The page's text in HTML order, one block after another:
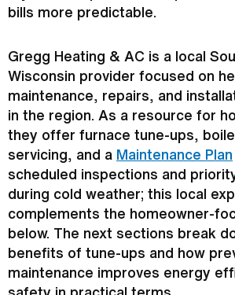
bills more predictable.
Gregg Heating & AC is a local
Wisconsin provider focused on
maintenance, repairs, and
in the region. As a resource for
they offer furnace tune-ups,
servicing, and a Maintenance Plan
scheduled inspections and
during cold weather; this local
complements the homeowner-
below. The next sections break
benefits of tune-ups and how
maintenance improves energy
safety in practical terms.